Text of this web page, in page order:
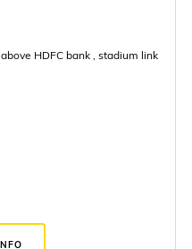
HDFC bank , stadium link